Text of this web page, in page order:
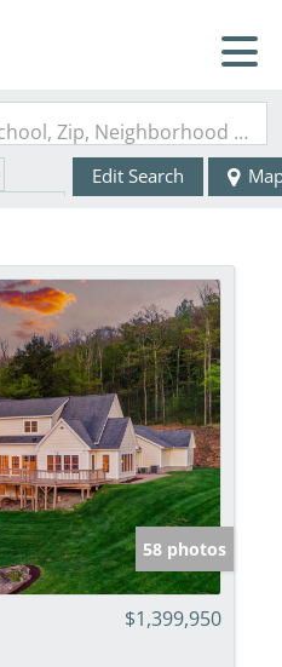
Search by Address, City, School, Zip, Neighborhood or #MLS
Edit Search
58 photos
$1,399,950